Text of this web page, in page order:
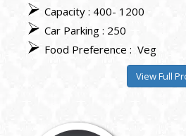
Capacity : 400- 1200
Car Parking : 250
Food Preference : Veg
View Full